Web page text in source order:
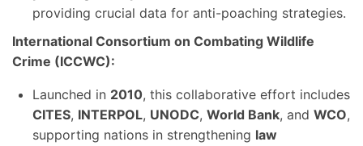
providing crucial data for anti-poaching strategies.
International Consortium on Combating Wildlife
Crime (ICCWC):
Launched in 2010, this collaborative effort includes
CITES, INTERPOL, UNODC, World Bank, and WCO,
supporting nations in strengthening law